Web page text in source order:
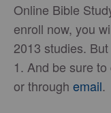
Online Bible
enroll now, you
2013 studies.
1. And be sure
or through email.